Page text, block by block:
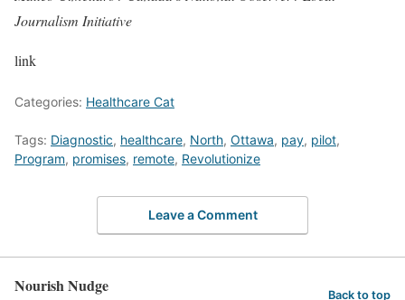
Journalism Initiative
link
Categories: Healthcare Cat
Tags: Diagnostic, healthcare, North, Ottawa, pay, pilot,
Program, promises, remote, Revolutionize
Leave a Comment
Nourish Nudge Back to top